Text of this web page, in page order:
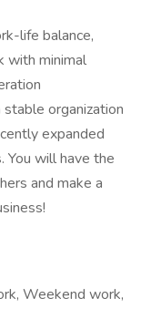
life balance,
with minimal
stable organization
expanded
You will have the
and make a
Weekend work,